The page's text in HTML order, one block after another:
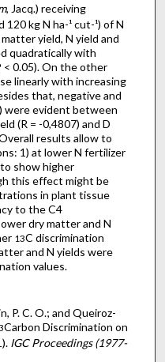
, Jacq.) receiving
kg N ha-¹ cut-¹) of N
yield, N yield and
quadratically with
< 0.05). On the other
linearly with increasing
that, negative and
were evident between
(R = -0,4807) and D
results allow to
1) at lower N fertilizer
show higher
this effect might be
in plant tissue
to the C4
dry matter and N
13C discrimination
and N yields were
values.
P. C. O.; and Queiroz-
Carbon Discrimination on
IGC Proceedings (1977-